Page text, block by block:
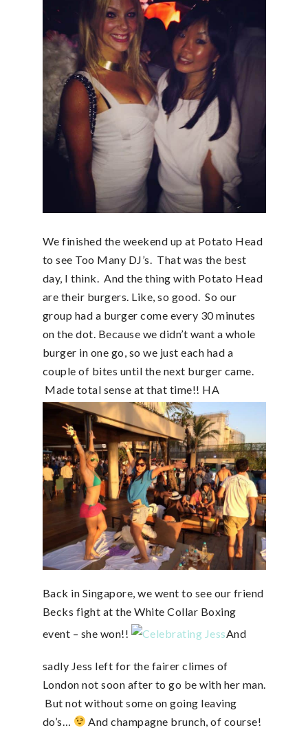
We finished the weekend up at Potato Head
to see Too Many DJ’s. That was the best
day, I think. And the thing with Potato Head
are their burgers. Like, so good. So our
group had a burger come every 30 minutes
on the dot. Because we didn’t want a whole
burger in one go, so we just each had a
couple of bites until the next burger came.
Made total sense at that time!! HA
Back in Singapore, we went to see our friend
Becks fight at the White Collar Boxing
event – she won!!
And
sadly Jess left for the fairer climes of
London not soon after to go be with her man.
But not without some on going leaving
do’s…
And champagne brunch, of course!